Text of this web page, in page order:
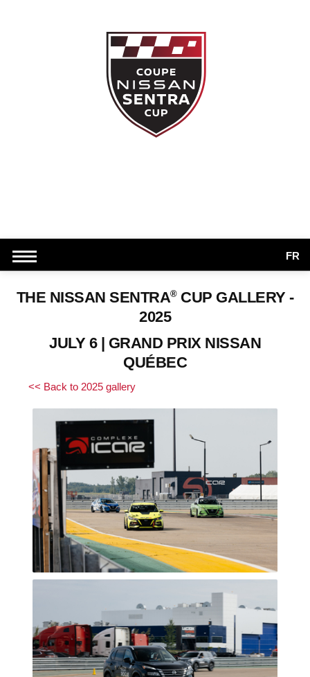
FR
THE NISSAN SENTRA®CUP GALLERY -
2025
JULY 6 | GRAND PRIX NISSAN
QUÉBEC
<< Back to 2025 gallery